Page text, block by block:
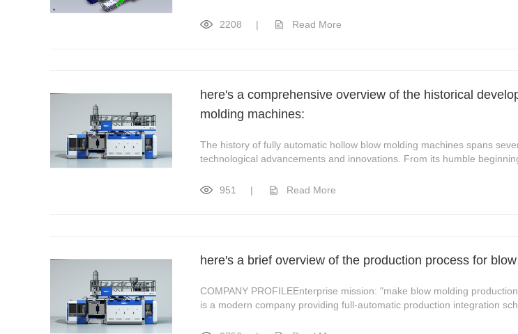
2208 | Read More
here's a comprehensive overview of the historical
molding machines:
The history of fully automatic hollow blow molding machines spans
technological advancements and innovations. From its humble
951 | Read More
here's a brief overview of the production process for
COMPANY PROFILEEnterprise mission: "make blow molding
is a modern company providing full-automatic production integration